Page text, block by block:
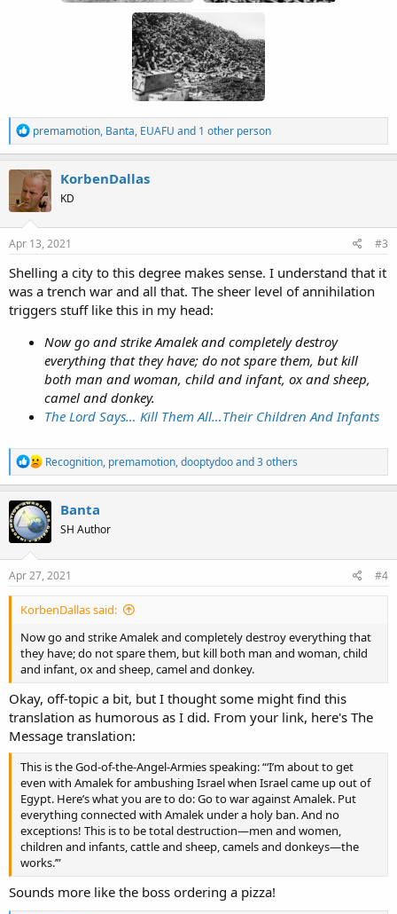
R
e
a
c
t
i
o
n
s
premamotion, Banta, EUAFU and 1 other person
KorbenDallas
KD
Apr 13, 2021 #3
Shelling a city to this degree makes sense. I understand that it
was a trench war and all that. The sheer level of annihilation
triggers stuff like this in my head:
Now go and strike Amalek and completely destroy
everything that they have; do not spare them, but kill
both man and woman, child and infant, ox and sheep,
camel and donkey.
The Lord Says… Kill Them All…Their Children And Infants
R
e
a
c
t
i
o
n
s
Recognition, premamotion,dooptydooand 3 others
Banta
SH Author
Apr 27, 2021 #4
KorbenDallas said:
Now go and strike Amalek and completely destroy everything that
they have; do not spare them, but kill both man and woman, child
and infant, ox and sheep, camel and donkey.
Okay, off-topic a bit, but I thought some might find this
translation as humorous as I did. From your link, here's The
Message translation:
This is the God-of-the-Angel-Armies speaking: “‘I’m about to get
even with Amalek for ambushing Israel when Israel came up out of
Egypt. Here’s what you are to do: Go to war against Amalek. Put
everything connected with Amalek under a holy ban. And no
exceptions! This is to be total destruction—men and women,
children and infants, cattle and sheep, camels and donkeys—the
works.’”
Sounds more like the boss ordering a pizza!